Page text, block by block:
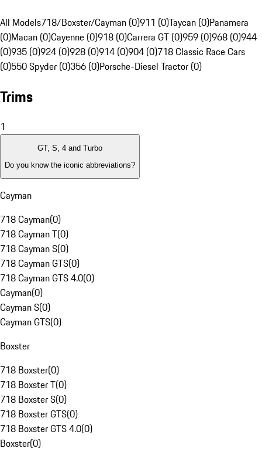
All Models718/Boxster/Cayman (0)911 (0)Taycan (0)Panamera
(0)Macan (0)Cayenne (0)918 (0)Carrera GT (0)959 (0)968 (0)944
(0)935 (0)924 (0)928 (0)914 (0)904 (0)718 Classic Race Cars
(0)550 Spyder (0)356 (0)Porsche-Diesel Tractor (0)
Trims
1
GT, S, 4 and Turbo
Do you know the iconic abbreviations?
Cayman
718 Cayman(0)
718 Cayman T(0)
718 Cayman S(0)
718 Cayman GTS(0)
718 Cayman GTS 4.0(0)
Cayman(0)
Cayman S(0)
Cayman GTS(0)
Boxster
718 Boxster(0)
718 Boxster T(0)
718 Boxster S(0)
718 Boxster GTS(0)
718 Boxster GTS 4.0(0)
Boxster(0)